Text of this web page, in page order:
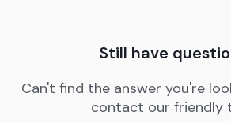
Still have
Can't find the answer you're
contact our friendly